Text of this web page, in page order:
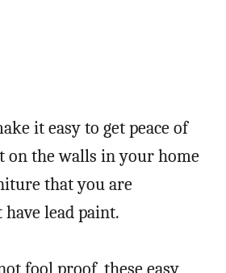
it easy to get peace of
on the walls in your home
that you are
lead paint.
fool proof, these easy